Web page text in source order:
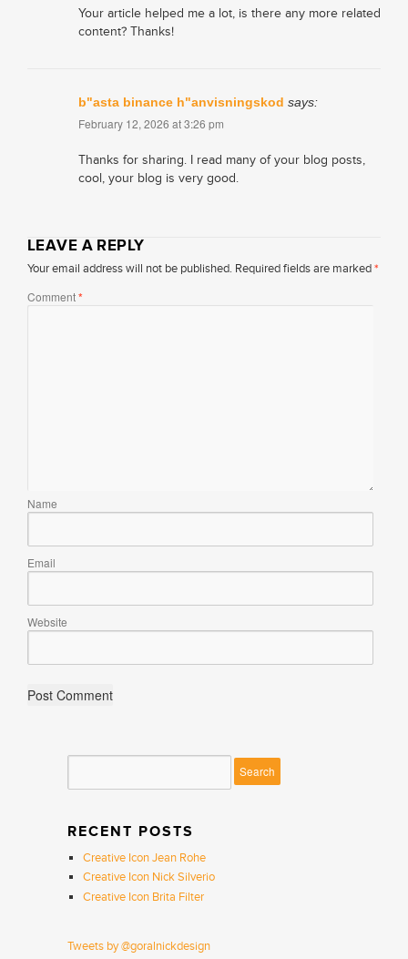
Your article helped me a lot, is there any more related
content? Thanks!
b"asta binance h"anvisningskod says:
February 12, 2026 at 3:26 pm
Thanks for sharing. I read many of your blog posts,
cool, your blog is very good.
LEAVE A REPLY
Your email address will not be published. Required fields are marked*
Comment*
Name
Email
Website
RECENT POSTS
Creative Icon Jean Rohe
Creative Icon Nick Silverio
Creative Icon Brita Filter
Tweets by @goralnickdesign